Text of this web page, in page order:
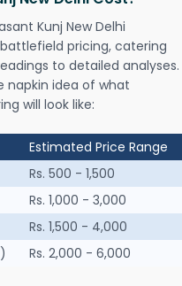
Kunj New Delhi
pricing, catering
to detailed analyses.
napkin idea of what
will look like:
Estimated Price Range
Rs. 500 - 1,500
Rs. 1,000 - 3,000
Rs. 1,500 - 4,000
Rs. 2,000 - 6,000